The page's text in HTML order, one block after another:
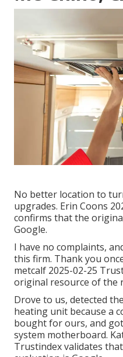
No better location to
upgrades. Erin Coons
confirms that the
Google.
I have no complaints,
this firm. Thank you
metcalf 2025-02-25
original resource of the
Drove to us, detected
heating unit because a
bought for ours, and
system motherboard.
Trustindex validates